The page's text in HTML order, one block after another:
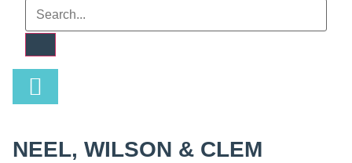
NEEL, WILSON & CLEM